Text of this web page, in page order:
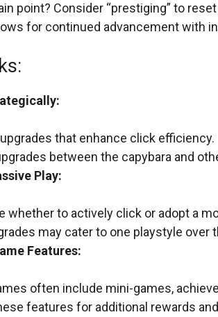
point? Consider “prestiging” to
for continued advancement with
that enhance click efficiency.
between the capybara and
Play:
whether to actively click or adopt a
may cater to one playstyle over
Features:
often include mini-games,
features for additional rewards